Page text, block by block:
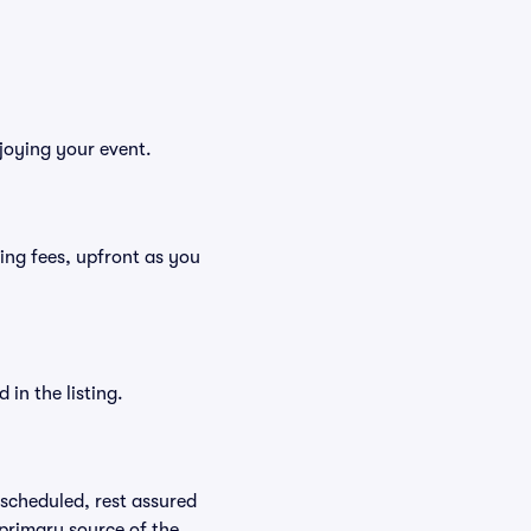
your event.
fees, upfront as you
in the listing.
rest assured